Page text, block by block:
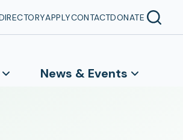
APPLYCONTACTDONATE
News & Events